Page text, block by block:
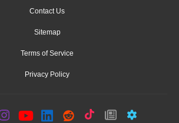
Contact Us
Sitemap
Terms of Service
Privacy Policy